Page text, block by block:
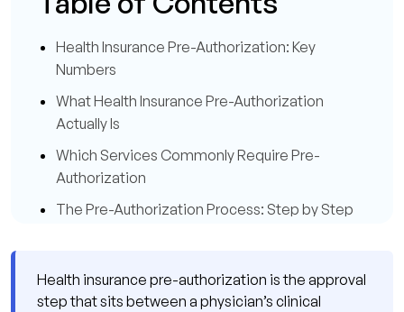
Health Insurance Pre-Authorization: Key
Numbers
What Health Insurance Pre-Authorization
Actually Is
Which Services Commonly Require Pre-
Authorization
The Pre-Authorization Process: Step by Step
Step 2: Review the Payer's Clinical Criteria
Health insurance pre-authorization is the approval
step that sits between a physician’s clinical